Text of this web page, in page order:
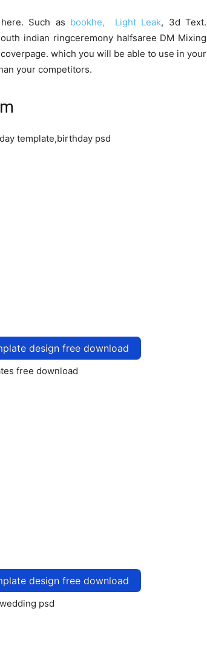
Such as bookhe, Light Leak, 3d Text.
indian ringceremony halfsaree DM Mixing
which you will be able to use in your
your competitors.
design free download
design free download